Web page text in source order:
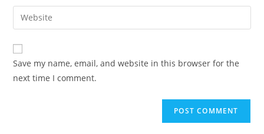
comment
email
address
comment
Enter
your
website
URL
(optional)
Save my name, email, and website in this browser for the
next time I comment.